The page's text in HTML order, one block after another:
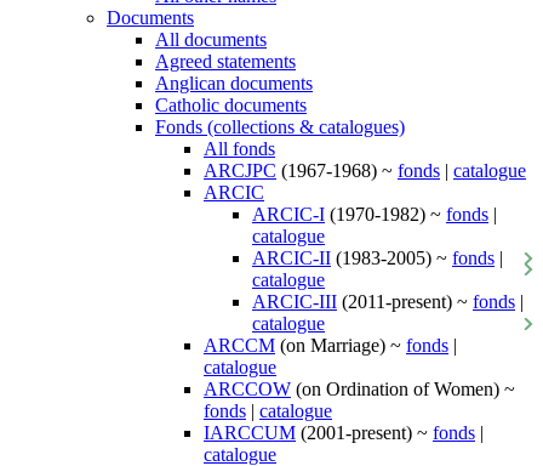
Documents
All documents
Agreed statements
Anglican documents
Catholic documents
Fonds (collections & catalogues)
All fonds
ARCJPC (1967-1968) ~ fonds | catalogue
ARCIC
ARCIC-I (1970-1982) ~ fonds |
catalogue
ARCIC-II (1983-2005) ~ fonds |
catalogue
ARCIC-III (2011-present) ~ fonds |
catalogue
ARCCM (on Marriage) ~ fonds |
catalogue
ARCCOW (on Ordination of Women) ~
fonds | catalogue
IARCCUM (2001-present) ~ fonds |
catalogue